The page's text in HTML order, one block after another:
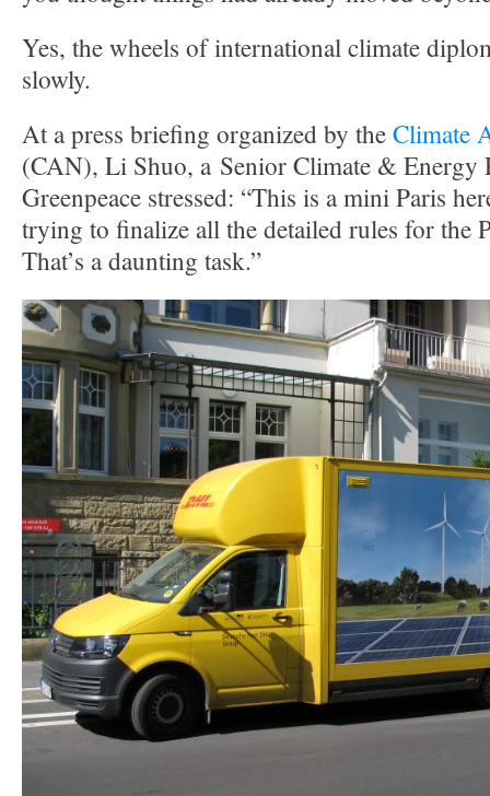
Yes, the wheels of international climate
slowly.
At a press briefing organized by theClimate
(CAN), Li Shuo, a Senior Climate & Energy
Greenpeace stressed: “This is a mini Paris
trying to finalize all the detailed rules for the
That’s a daunting task.”